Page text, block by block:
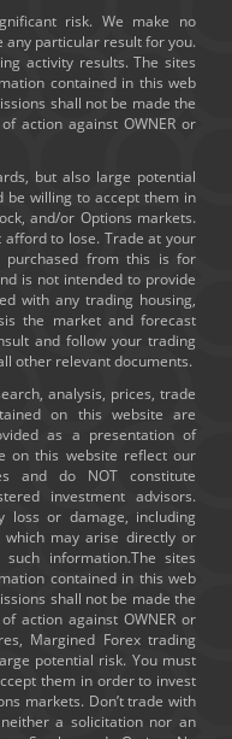
risk. We make no
particular result for you.
activity results. The sites
contained in this web
shall not be made the
action against OWNER or
but also large potential
be willing to accept them in
and/or Options markets.
to lose. Trade at your
purchased from this is for
is not intended to provide
with any trading housing,
the market and forecast
and follow your trading
other relevant documents.
analysis, prices, trade
on this website are
as a presentation of
on this website reflect our
and do NOT constitute
investment advisors.
loss or damage, including
may arise directly or
information.The sites
contained in this web
shall not be made the
action against OWNER or
Margined Forex trading
potential risk. You must
them in order to invest
markets. Don’t trade with
a solicitation nor an